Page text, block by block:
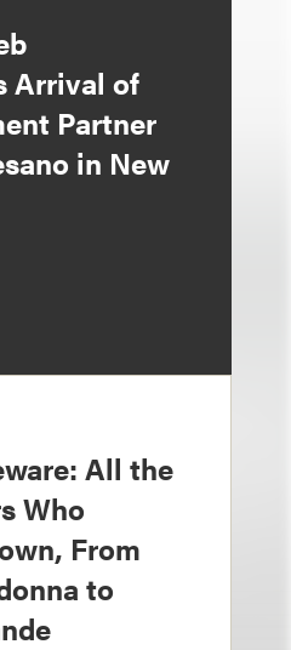
Arrival of
Partner
in New
All the
Who
From
to